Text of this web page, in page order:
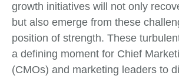
growth initiatives will not only
but also emerge from these
position of strength. These
a defining moment for Chief
(CMOs) and marketing leaders to